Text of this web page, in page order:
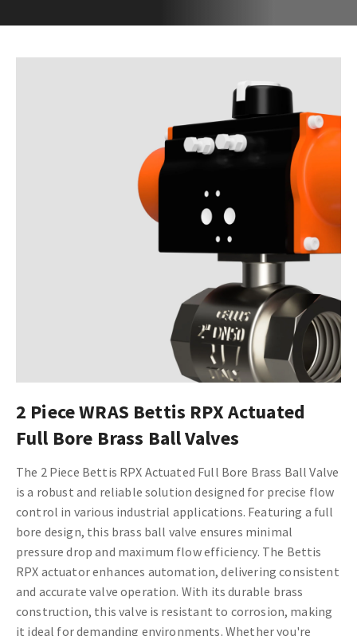
2 Piece WRAS Bettis RPX Actuated
Full Bore Brass Ball Valves
The 2 Piece Bettis RPX Actuated Full Bore Brass Ball Valve
is a robust and reliable solution designed for precise flow
control in various industrial applications. Featuring a full
bore design, this brass ball valve ensures minimal
pressure drop and maximum flow efficiency. The Bettis
RPX actuator enhances automation, delivering consistent
and accurate valve operation. With its durable brass
construction, this valve is resistant to corrosion, making
it ideal for demanding environments. Whether you're